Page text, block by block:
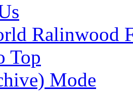
Ralinwood
Top
Mode